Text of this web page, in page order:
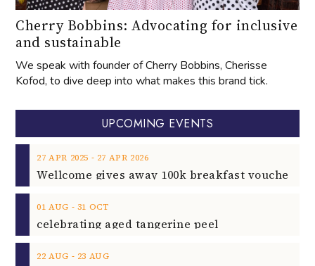
Cherry Bobbins: Advocating for inclusive
and sustainable
We speak with founder of Cherry Bobbins, Cherisse
Kofod, to dive deep into what makes this brand tick.
UPCOMING EVENTS
27 APR 2025 ‐ 27 APR 2026
01 AUG ‐ 31 OCT
celebrating aged tangerine peel
22 AUG ‐ 23 AUG